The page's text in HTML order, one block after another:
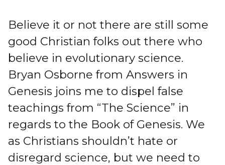
Believe it or not there are still some
good Christian folks out there who
believe in evolutionary science.
Bryan Osborne from Answers in
Genesis joins me to dispel false
teachings from “The Science” in
regards to the Book of Genesis. We
as Christians shouldn’t hate or
disregard science, but we need to